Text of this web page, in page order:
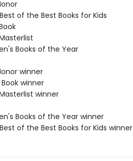
of the Best Books for Kids
Books of the Year
winner
Book winner
winner
Books of the Year winner
of the Best Books for Kids winner